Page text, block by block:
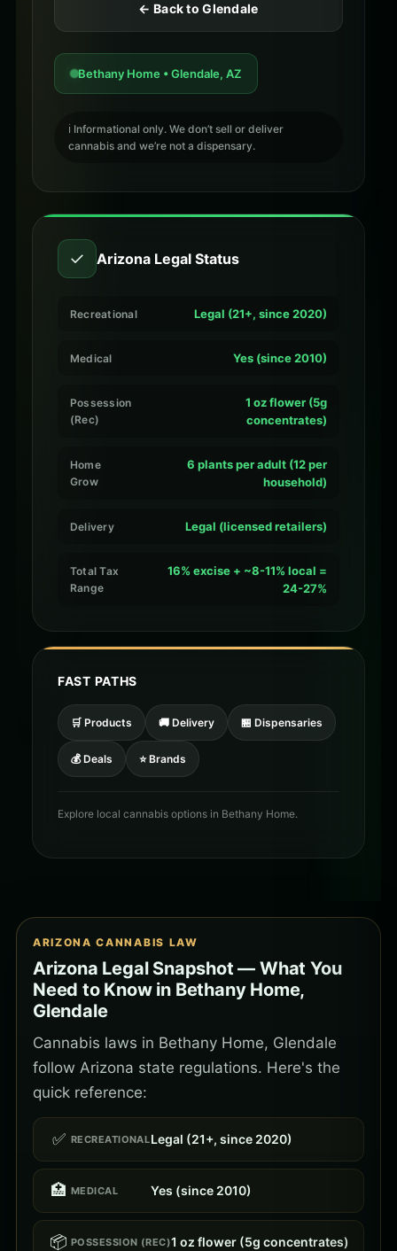
← Back to Glendale
Bethany Home • Glendale, AZ
ℹ️ Informational only. We don’t sell or deliver
cannabis and we’re not a dispensary.
✓ Arizona Legal Status
Recreational Legal (21+, since 2020)
Medical Yes (since 2010)
Possession
(Rec)
1 oz flower (5g
concentrates)
Home
Grow
6 plants per adult (12 per
household)
Delivery Legal (licensed retailers)
Total Tax
Range
16% excise + ~8-11% local =
24-27%
FAST PATHS
🛒 Products 🚚 Delivery 🏪 Dispensaries
💰 Deals ⭐ Brands
Explore local cannabis options in Bethany Home.
ARIZONA CANNABIS LAW
Arizona Legal Snapshot — What You
Need to Know in Bethany Home,
Glendale
Cannabis laws in Bethany Home, Glendale
follow Arizona state regulations. Here's the
quick reference:
✅ RECREATIONALLegal (21+, since 2020)
🏥 MEDICAL Yes (since 2010)
📦 POSSESSION (REC)1 oz flower (5g concentrates)